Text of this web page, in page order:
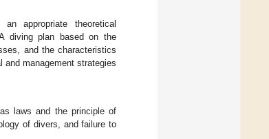
appropriate theoretical
diving plan based on the
and the characteristics
and management strategies
laws and the principle of
of divers, and failure to